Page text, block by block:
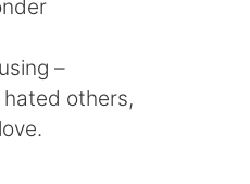
–
others,